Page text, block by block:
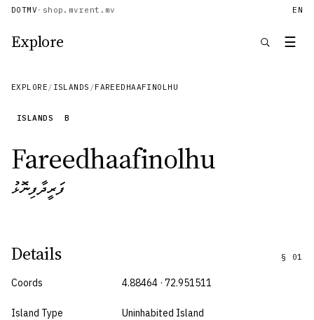
DOTMV · shop.mvrent.mv EN
Explore ☰
EXPLORE / ISLANDS /FAREEDHAAFINOLHU
ISLANDS B
Fareedhaafinolhu
ފަރީދާފިނޮޅު
Details § 01
Coords 4.88464 · 72.951511
Island Type Uninhabited Island